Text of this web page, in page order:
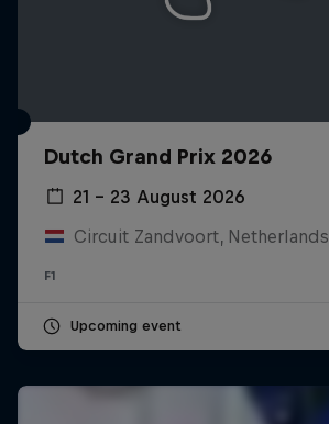
Dutch Grand Prix 2026
21 – 23 August 2026
Circuit Zandvoort, Netherlands
F1
Upcoming event